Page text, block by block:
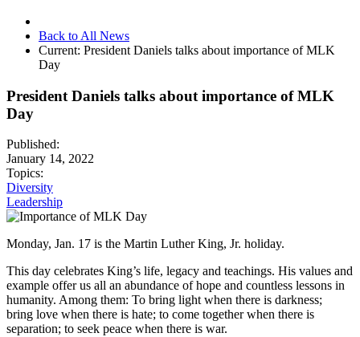
Back to All News
Current: President Daniels talks about importance of MLK
Day
President Daniels talks about importance of MLK
Day
Published:
January 14, 2022
Topics:
Diversity
Leadership
Monday, Jan. 17 is the Martin Luther King, Jr. holiday.
This day celebrates King’s life, legacy and teachings. His values and
example offer us all an abundance of hope and countless lessons in
humanity. Among them: To bring light when there is darkness;
bring love when there is hate; to come together when there is
separation; to seek peace when there is war.